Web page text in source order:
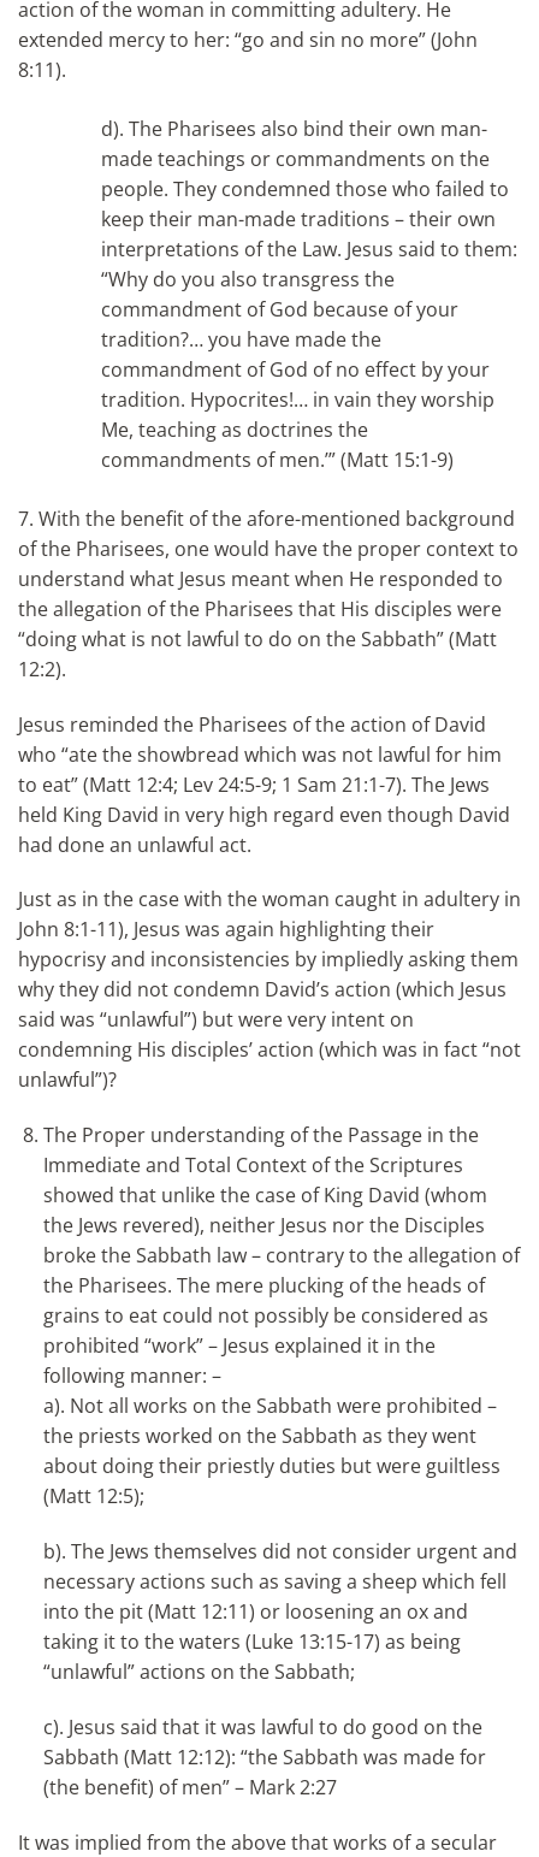
action of the woman in committing adultery. He
extended mercy to her: “go and sin no more” (John
8:11).
d). The Pharisees also bind their own man-
made teachings or commandments on the
people. They condemned those who failed to
keep their man-made traditions – their own
interpretations of the Law. Jesus said to them:
“Why do you also transgress the
commandment of God because of your
tradition?… you have made the
commandment of God of no effect by your
tradition. Hypocrites!… in vain they worship
Me, teaching as doctrines the
commandments of men.’” (Matt 15:1-9)
7. With the benefit of the afore-mentioned background
of the Pharisees, one would have the proper context to
understand what Jesus meant when He responded to
the allegation of the Pharisees that His disciples were
“doing what is not lawful to do on the Sabbath” (Matt
12:2).
Jesus reminded the Pharisees of the action of David
who “ate the showbread which was not lawful for him
to eat” (Matt 12:4; Lev 24:5-9; 1 Sam 21:1-7). The Jews
held King David in very high regard even though David
had done an unlawful act.
Just as in the case with the woman caught in adultery in
John 8:1-11), Jesus was again highlighting their
hypocrisy and inconsistencies by impliedly asking them
why they did not condemn David’s action (which Jesus
said was “unlawful”) but were very intent on
condemning His disciples’ action (which was in fact “not
unlawful”)?
The Proper understanding of the Passage in the
Immediate and Total Context of the Scriptures
showed that unlike the case of King David (whom
the Jews revered), neither Jesus nor the Disciples
broke the Sabbath law – contrary to the allegation of
the Pharisees. The mere plucking of the heads of
grains to eat could not possibly be considered as
prohibited “work” – Jesus explained it in the
following manner: –
a). Not all works on the Sabbath were prohibited –
the priests worked on the Sabbath as they went
about doing their priestly duties but were guiltless
(Matt 12:5);
b). The Jews themselves did not consider urgent and
necessary actions such as saving a sheep which fell
into the pit (Matt 12:11) or loosening an ox and
taking it to the waters (Luke 13:15-17) as being
“unlawful” actions on the Sabbath;
c). Jesus said that it was lawful to do good on the
Sabbath (Matt 12:12): “the Sabbath was made for
(the benefit) of men” – Mark 2:27
It was implied from the above that works of a secular